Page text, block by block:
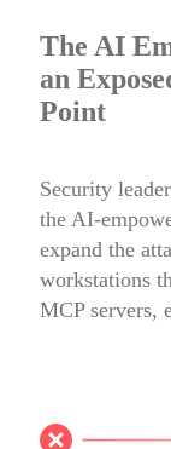
The AI
an
Point
Security
the AI-
expand the
workstations
MCP servers,